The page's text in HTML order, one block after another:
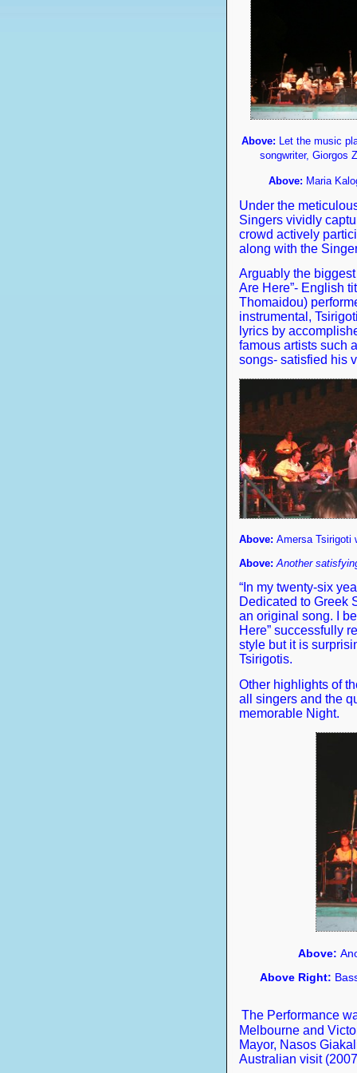
Above: Let the music
songwriter, Giorgos
Above: Maria
Under the
Singers vividly
crowd actively
along with the
Arguably the
Are Here”- English
Thomaidou)
instrumental,
lyrics by
famous artists such
songs- satisfied his
Above: Amersa Tsirigoti
Above:Another
“In my twenty-six
Dedicated to Greek
an original song. I
Here” successfully
style but it is
Tsirigotis.
Other highlights of
all singers and the
memorable Night.
Above:
Above Right:
The Performance
Melbourne and
Mayor, Nasos
Australian visit